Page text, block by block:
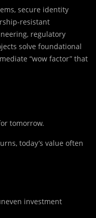
secure identity
resistant
regulatory
solve foundational
“wow factor” that
tomorrow.
today’s value often
investment